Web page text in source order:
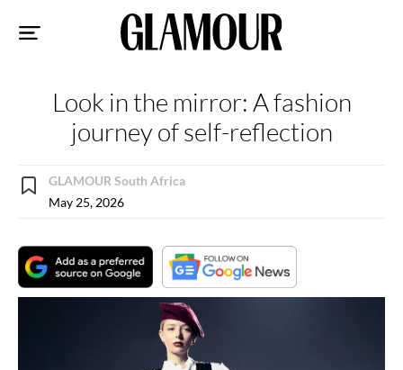
Look in the mirror: A fashion
journey of self-reflection
GLAMOUR South Africa
May 25, 2026